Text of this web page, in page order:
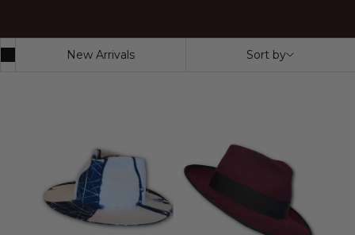
New Arrivals Sort by